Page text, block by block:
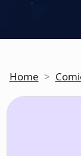
Home >